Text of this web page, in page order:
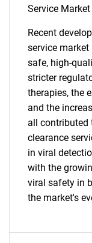
Need help
Service Market
Recent
service
safe, high-
stricter
therapies, the
and the
all contributed
clearance
in viral
with the
viral safety in
the market's